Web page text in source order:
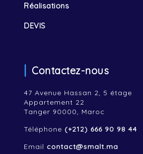
Réalisations
DEVIS
Contactez-nous
47 Avenue Hassan 2, 5 étage
Appartement 22
Tanger 90000, Maroc
Téléphone (+212) 666 90 98 44
Email contact@smalt.ma